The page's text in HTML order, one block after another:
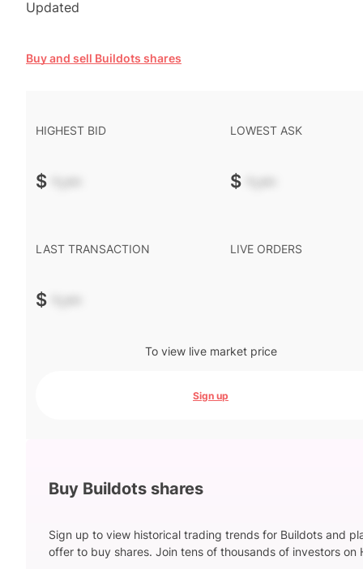
Updated
Buy and sell Buildots shares
HIGHEST BID
$ -.--
LOWEST ASK
$ -.--
LAST TRANSACTION
$ -.--
LIVE ORDERS
To view live market price
Sign up
Buy Buildots shares
Sign up to view historical trading trends for Buildots and
offer to buy shares. Join tens of thousands of investors on